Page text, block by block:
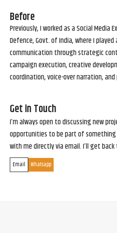
Before
Previously, I worked as a Social Media
Defence, Govt. of India, where I
communication through strategic
campaign execution, creative
coordination, voice-over narration,
Get in Touch
I’m always open to discussing new
opportunities to be part of
with me directly via email. I’ll get
Email Whatsapp